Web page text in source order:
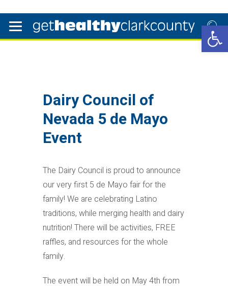
Dairy Council of
Nevada 5 de Mayo
Event
The Dairy Council is proud to announce
our very first 5 de Mayo fair for the
family! We are celebrating Latino
traditions, while merging health and dairy
nutrition! There will be activities, FREE
raffles, and resources for the whole
family.
The event will be held on May 4th from